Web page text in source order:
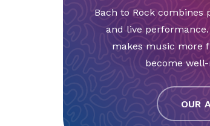
Bach to Rock combines
and live
makes music more
become
OUR